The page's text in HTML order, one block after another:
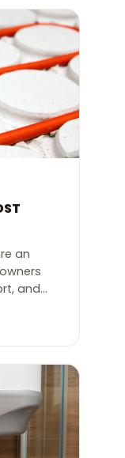
an
and…